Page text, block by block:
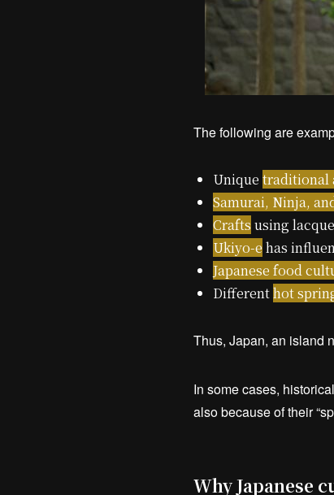
The following are
Unique traditional
Samurai, Ninja,
Crafts using
Ukiyo-e has
Japanese food
Differenthot
Thus, Japan, an island
In some cases,
also because of their
Why Japanese